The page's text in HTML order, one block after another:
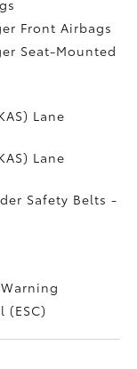
Front Airbags
Seat-Mounted
Lane
Lane
Safety Belts -
(ESC)